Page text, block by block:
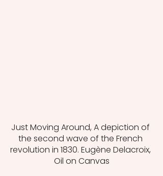
Just Moving Around, A depiction of
the second wave of the French
revolution in 1830. Eugène Delacroix,
Oil on Canvas